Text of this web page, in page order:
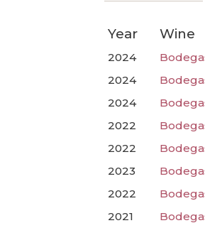
Year Wine
2024
2024
2024
2022
2022
2023
2022
2021